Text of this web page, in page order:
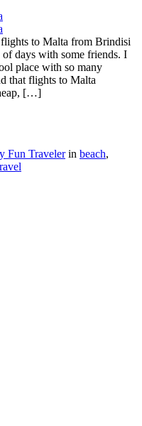
to Malta from Brindisi
days with some friends. I
place with so many
that flights to Malta
[…]
Fun Travelerin beach,